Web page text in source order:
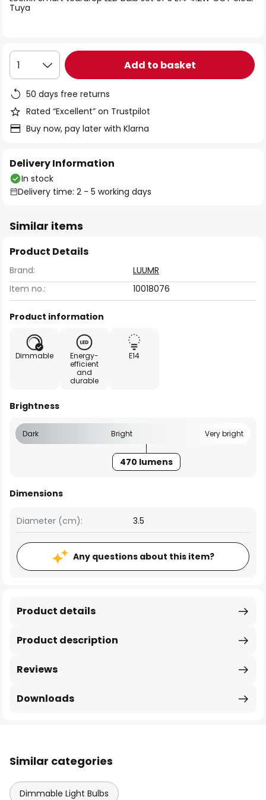
images
Tuya
1 Add to basket
50 days free returns
Rated “Excellent” on Trustpilot
Buy now, pay later with Klarna
Delivery Information
In stock
Delivery time: 2 - 5 working days
Similar items
Product Details
Brand:
LUUMR
Item no.:
10018076
Product information
Dimmable
Energy-
efficient
and
durable
E14
Brightness
Dark Bright Very bright
470 lumens
Dimensions
Diameter (cm): 3.5
Any questions about this item?
Product description
Product details
Reviews
Downloads
Similar categories
Dimmable Light Bulbs